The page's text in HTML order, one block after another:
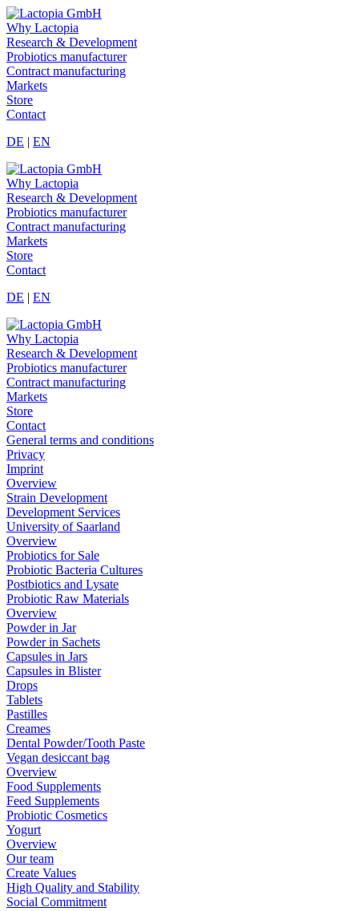
Why Lactopia
Research & Development
Probiotics manufacturer
Contract manufacturing
Markets
Store
Contact
DE | EN
Why Lactopia
Research & Development
Probiotics manufacturer
Contract manufacturing
Markets
Store
Contact
DE | EN
Why Lactopia
Research & Development
Probiotics manufacturer
Contract manufacturing
Markets
Store
Contact
General terms and conditions
Privacy
Imprint
Overview
Strain Development
Development Services
University of Saarland
Overview
Probiotics for Sale
Probiotic Bacteria Cultures
Postbiotics and Lysate
Probiotic Raw Materials
Overview
Powder in Jar
Powder in Sachets
Capsules in Jars
Capsules in Blister
Drops
Tablets
Pastilles
Creames
Dental Powder/Tooth Paste
Vegan desiccant bag
Overview
Food Supplements
Feed Supplements
Probiotic Cosmetics
Yogurt
Overview
Our team
Create Values
High Quality and Stability
Social Commitment